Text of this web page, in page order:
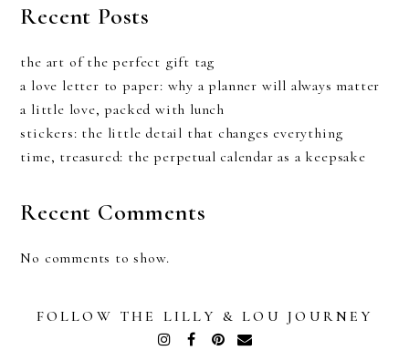
Recent Posts
the art of the perfect gift tag
a love letter to paper: why a planner will always matter
a little love, packed with lunch
stickers: the little detail that changes everything
time, treasured: the perpetual calendar as a keepsake
Recent Comments
No comments to show.
FOLLOW THE LILLY & LOU JOURNEY
InstagramFacebook
Pinterest
Email